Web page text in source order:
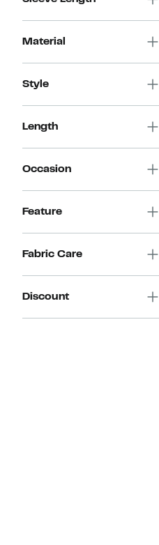
Material
Style
Length
Occasion
Feature
Fabric Care
Discount